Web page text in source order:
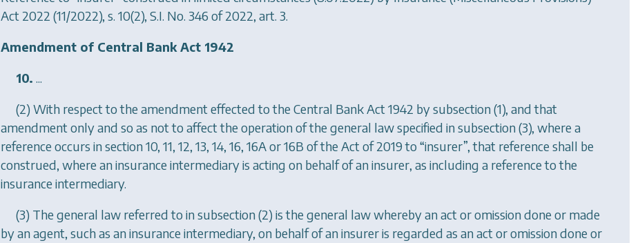
Act 2022 (11/2022), s. 10(2), S.I. No. 346 of 2022, art. 3.
Amendment of Central Bank Act 1942
10. ...
(2) With respect to the amendment effected to the Central Bank Act 1942 by subsection (1), and that
amendment only and so as not to affect the operation of the general law specified in subsection (3), where a
reference occurs in section 10, 11, 12, 13, 14, 16, 16A or 16B of the Act of 2019 to “insurer”, that reference shall be
construed, where an insurance intermediary is acting on behalf of an insurer, as including a reference to the
insurance intermediary.
(3) The general law referred to in subsection (2) is the general law whereby an act or omission done or made
by an agent, such as an insurance intermediary, on behalf of an insurer is regarded as an act or omission done or